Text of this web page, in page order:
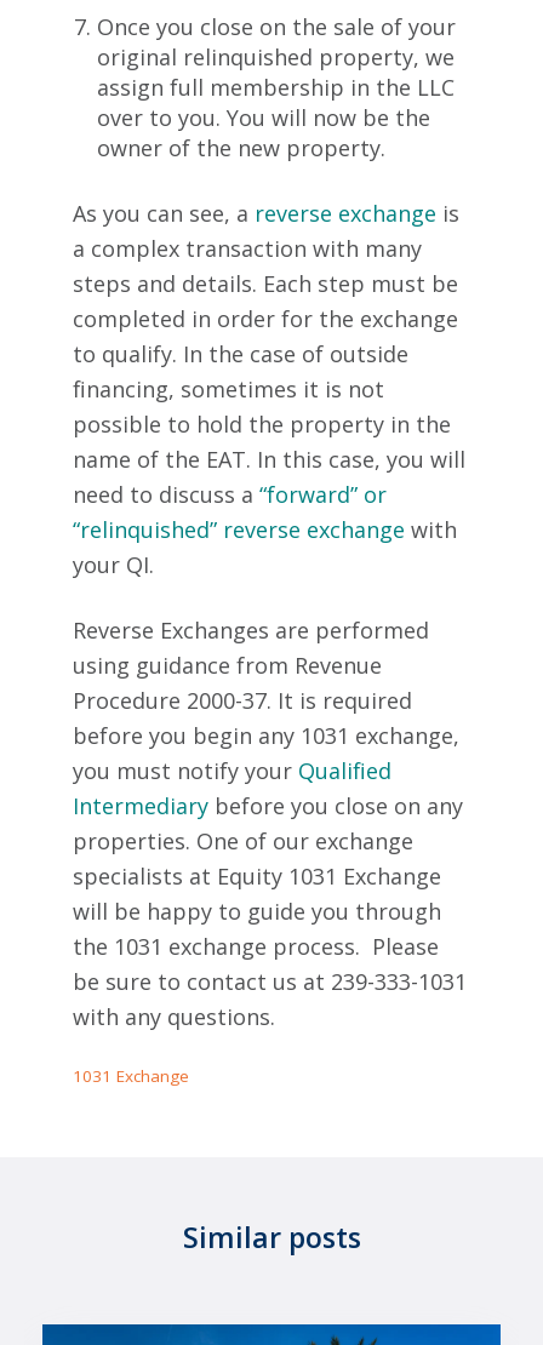
Once you close on the sale of your
original relinquished property, we
assign full membership in the LLC
over to you. You will now be the
owner of the new property.
As you can see, a reverse exchange is
a complex transaction with many
steps and details. Each step must be
completed in order for the exchange
to qualify. In the case of outside
financing, sometimes it is not
possible to hold the property in the
name of the EAT. In this case, you will
need to discuss a“forward” or
“relinquished” reverse exchange with
your QI.
Reverse Exchanges are performed
using guidance from Revenue
Procedure 2000-37. It is required
before you begin any 1031 exchange,
you must notify your Qualified
Intermediary before you close on any
properties. One of our exchange
specialists at Equity 1031 Exchange
will be happy to guide you through
the 1031 exchange process. Please
be sure to contact us at 239-333-1031
with any questions.
1031 Exchange
Similar posts